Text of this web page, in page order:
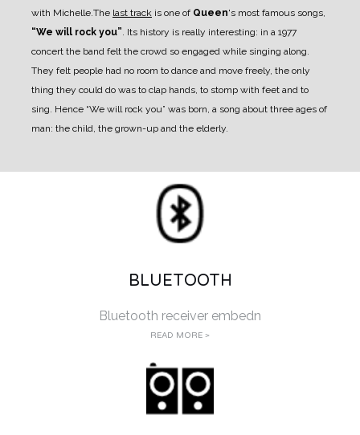
with Michelle.The last track is one of Queen's most famous songs,
“We will rock you”. Its history is really interesting: in a 1977
concert the band felt the crowd so engaged while singing along.
They felt people had no room to dance and move freely, the only
thing they could do was to clap hands, to stomp with feet and to
sing. Hence “We will rock you” was born, a song about three ages of
man: the child, the grown-up and the elderly.
BLUETOOTH
Bluetooth receiver embedn
READ MORE >